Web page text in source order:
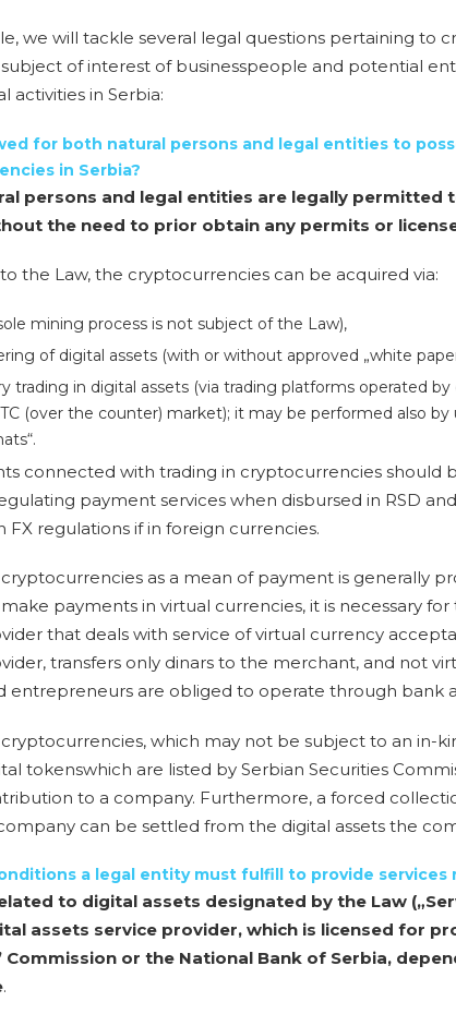
we will tackle several legal questions pertaining to
of interest of businesspeople and potential
activities in Serbia:
for both natural persons and legal entities to
in Serbia?
persons and legal entities are legally permitted
the need to prior obtain any permits or
the Law, the cryptocurrencies can be acquired via:
mining process is not subject of the Law),
of digital assets (with or without approved „white
trading in digital assets (via trading platforms operated
(over the counter) market); it may be performed also by
connected with trading in cryptocurrencies should
payment services when disbursed in RSD
FX regulations if in foreign currencies.
as a mean of payment is generally
payments in virtual currencies, it is necessary
that deals with service of virtual currency
transfers only dinars to the merchant, and not
entrepreneurs are obliged to operate through bank
which may not be subject to an in-
tokenswhich are listed by Serbian Securities
to a company. Furthermore, a forced
can be settled from the digital assets the
a legal entity must fulfill to provide
to digital assets designated by the Law
assets service provider, which is licensed for
Commission or the National Bank of Serbia,
.